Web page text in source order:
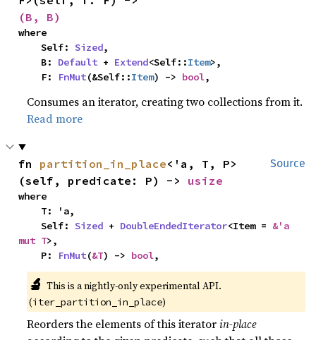
(B, B)
where
    Self:
Sized,
    B:
Default + Extend<Self::Item>,
    F:
FnMut(&Self::Item) -> bool,
Consumes an iterator, creating two collections from it.
Read more
Source
fn partition_in_place<'a, T, P>
(self, predicate: P) -> usize
where
    Self:
Sized + DoubleEndedIterator<Item = &'a
mut T>,
    P:
FnMut(&T) -> bool,
🔬 This is a nightly-only experimental API.
(iter_partition_in_place)
Reorders the elements of this iteratorin-place